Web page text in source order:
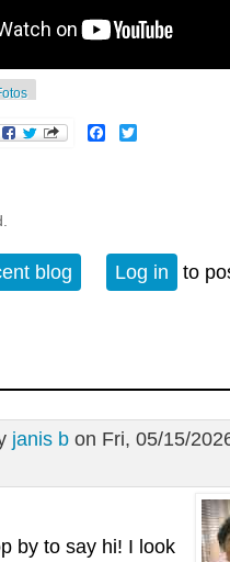
Facebook
blog Log in
to
janis bon Fri, 05/15/
by to say hi! I look